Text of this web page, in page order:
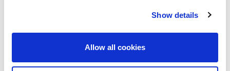
Show details
Allow all cookies
the existing business model while acknowledging